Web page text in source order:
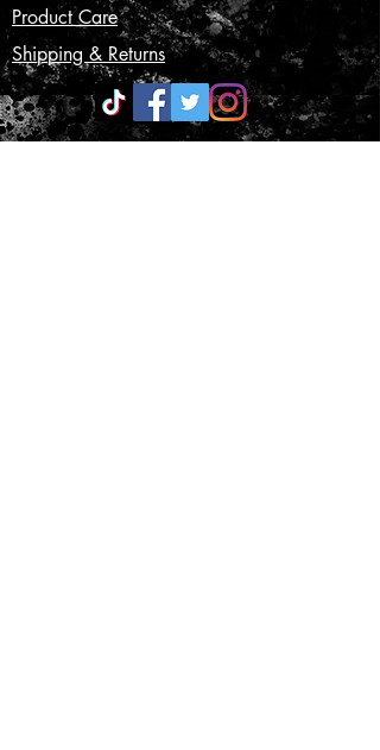
Product Care
Shipping & Returns